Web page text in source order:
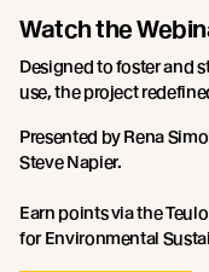
Watch the
Designed to foster and
use, the project
Presented by Rena
Steve Napier.
Earn points via the
for Environmental